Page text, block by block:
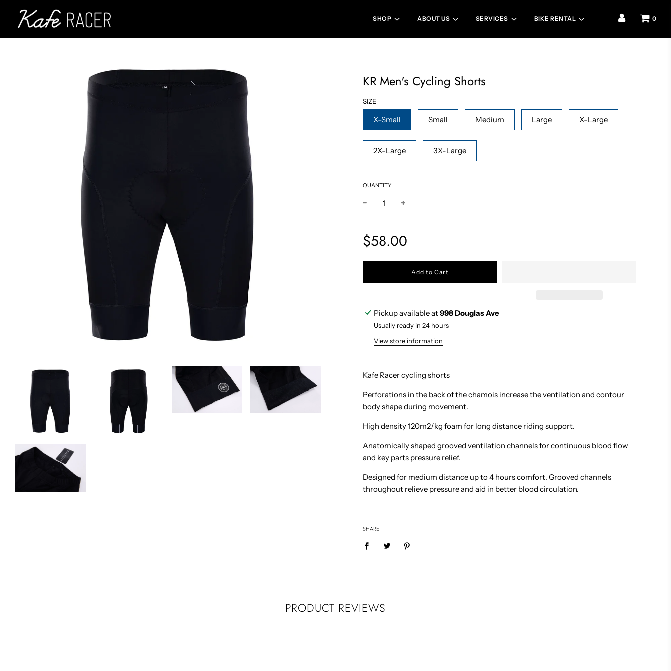
SHOP ABOUT US SERVICES BIKE RENTAL 0
KR Men's Cycling Shorts
SIZE
X-Small Small Medium Large X-Large
2X-Large 3X-Large
QUANTITY
price
price
$58.00
l
n
.
.
.
Add to Cart
Pickup available at998 Douglas Ave
Usually ready in 24 hours
View store information
Kafe Racer cycling shorts
Perforations in the back of the chamois increase the ventilation and contour
body shape during movement.
High density 120m2/kg foam for long distance riding support.
Anatomically shaped grooved ventilation channels for continuous blood flow
and key parts pressure relief.
Designed for medium distance up to 4 hours comfort. Grooved channels
throughout relieve pressure and aid in better blood circulation.
SHARE
PRODUCT REVIEWS